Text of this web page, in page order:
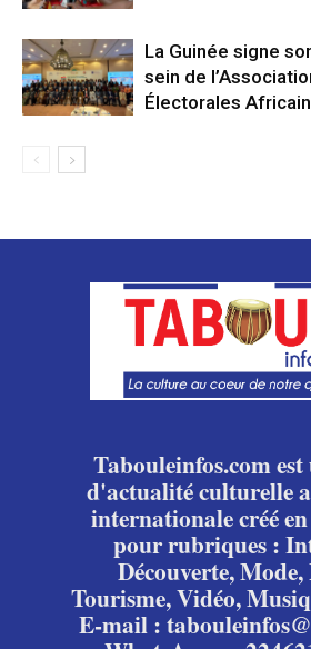
La Guinée signe
sein de
Électorales
Tabouleinfos.com
d'actualité culturelle
internationale créé
pour rubriques :
Découverte, Mode,
Tourisme, Vidéo,
E-mail :